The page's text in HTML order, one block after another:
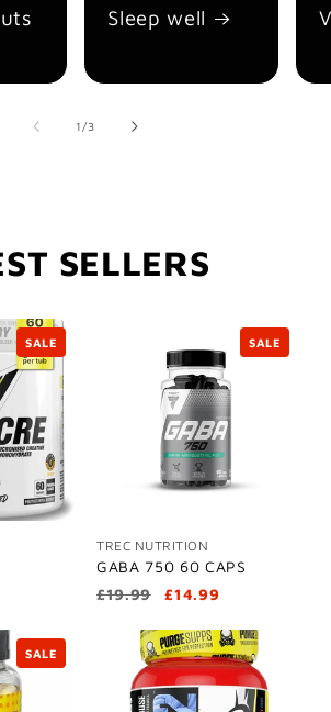
Sleep well
1 /of
3
SELLERS
SALE SALE
TREC NUTRITION
GABA 750 60 CAPS
£19.99
£14.99
SALE